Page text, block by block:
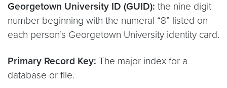
Georgetown University ID (GUID): the nine digit
number beginning with the numeral “8” listed on
each person’s Georgetown University identity card.
Primary Record Key: The major index for a
database or file.